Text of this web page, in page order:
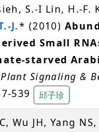
S.-I Lin, H.-F.
J.* (2010)
Small
starved
Plant Signaling &
539
邱子珍
Wu JH, Yang